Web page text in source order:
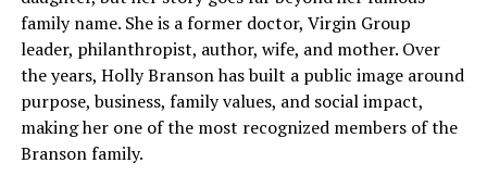
Success Story and Growing Influence
Conclusion
FAQs
family name. She is a former doctor, Virgin Group
leader, philanthropist, author, wife, and mother. Over
the years, Holly Branson has built a public image around
purpose, business, family values, and social impact,
making her one of the most recognized members of the
Branson family.